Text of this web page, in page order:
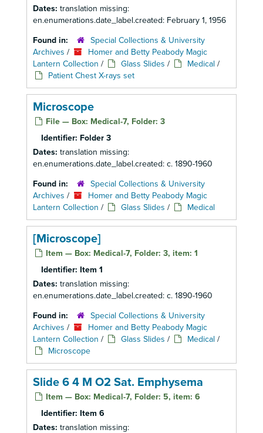
Dates: translation missing:
en.enumerations.date_label.created: February 1, 1956
Found in:
Special Collections & University
Archives /
Homer and Betty Peabody Magic
Lantern Collection / Glass Slides / Medical /
Patient Chest X-rays set
Microscope
File — Box: Medical-7, Folder: 3
Identifier: Folder 3
Dates: translation missing:
en.enumerations.date_label.created: c. 1890-1960
Found in:
Special Collections & University
Archives /
Homer and Betty Peabody Magic
Lantern Collection / Glass Slides / Medical
[Microscope]
Item — Box: Medical-7, Folder: 3, item: 1
Identifier: Item 1
Dates: translation missing:
en.enumerations.date_label.created: c. 1890-1960
Found in:
Special Collections & University
Archives /
Homer and Betty Peabody Magic
Lantern Collection / Glass Slides / Medical /
Microscope
Slide 6 4 M O2 Sat. Emphysema
Item — Box: Medical-7, Folder: 5, item: 6
Identifier: Item 6
Dates: translation missing: